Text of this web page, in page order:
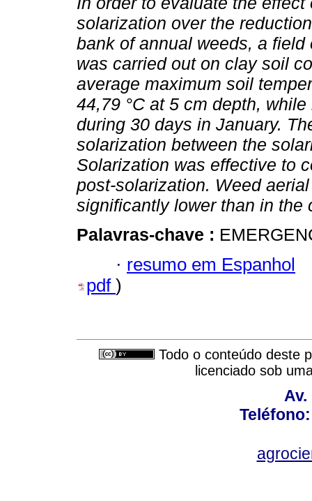
solarization over the
bank of annual weeds, a field
was carried out on clay soil
average maximum soil
44,79 °C at 5 cm depth,
during 30 days in January.
solarization between the
Solarization was effective to
post-solarization. Weed
significantly lower than in the
Palavras-chave :
· resumo em Espanhol
pdf )
Todo o conteúdo deste
licenciado sob
Av.